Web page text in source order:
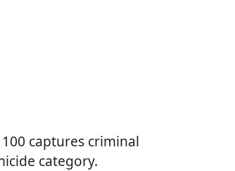
captures criminal
category.